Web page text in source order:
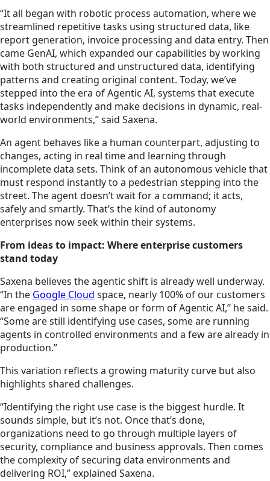
“It all began with robotic process automation, where we
streamlined repetitive tasks using structured data, like
report generation, invoice processing and data entry. Then
came GenAI, which expanded our capabilities by working
with both structured and unstructured data, identifying
patterns and creating original content. Today, we’ve
stepped into the era of Agentic AI, systems that execute
tasks independently and make decisions in dynamic, real-
world environments,” said Saxena.
An agent behaves like a human counterpart, adjusting to
changes, acting in real time and learning through
incomplete data sets. Think of an autonomous vehicle that
must respond instantly to a pedestrian stepping into the
street. The agent doesn’t wait for a command; it acts,
safely and smartly. That’s the kind of autonomy
enterprises now seek within their systems.
From ideas to impact: Where enterprise customers
stand today
Saxena believes the agentic shift is already well underway.
“In the Google Cloud space, nearly 100% of our customers
are engaged in some shape or form of Agentic AI,” he said.
“Some are still identifying use cases, some are running
agents in controlled environments and a few are already in
production.”
This variation reflects a growing maturity curve but also
highlights shared challenges.
“Identifying the right use case is the biggest hurdle. It
sounds simple, but it’s not. Once that’s done,
organizations need to go through multiple layers of
security, compliance and business approvals. Then comes
the complexity of securing data environments and
delivering ROI,” explained Saxena.